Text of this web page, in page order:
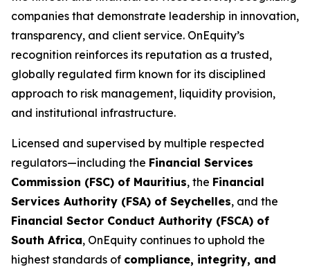
companies that demonstrate leadership in innovation,
transparency, and client service. OnEquity’s
recognition reinforces its reputation as a trusted,
globally regulated firm known for its disciplined
approach to risk management, liquidity provision,
and institutional infrastructure.
Licensed and supervised by multiple respected
regulators—including the Financial Services
Commission (FSC) of Mauritius, the Financial
Services Authority (FSA) of Seychelles, and the
Financial Sector Conduct Authority (FSCA) of
South Africa, OnEquity continues to uphold the
highest standards of compliance, integrity, and